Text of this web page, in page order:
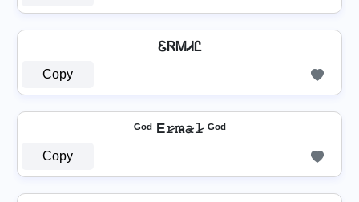
ᏋᏒᎷᏗᏝ
Copy
ᴳᵒᵈ E𝚛̷𝚖̷̴𝚊̷𝚕̷ ᴳᵒᵈ
Copy